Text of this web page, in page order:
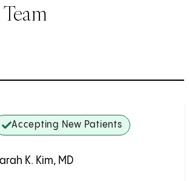
Accepting New Patients
K. Kim, MD